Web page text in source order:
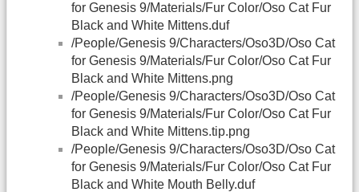
for Genesis 9/Materials/Fur Color/Oso Cat Fur
Black and White Mittens.duf
/People/Genesis 9/Characters/Oso3D/Oso Cat
for Genesis 9/Materials/Fur Color/Oso Cat Fur
Black and White Mittens.png
/People/Genesis 9/Characters/Oso3D/Oso Cat
for Genesis 9/Materials/Fur Color/Oso Cat Fur
Black and White Mittens.tip.png
/People/Genesis 9/Characters/Oso3D/Oso Cat
for Genesis 9/Materials/Fur Color/Oso Cat Fur
Black and White Mouth Belly.duf